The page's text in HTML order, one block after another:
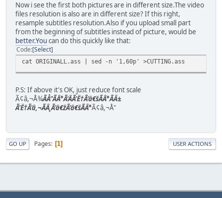
Now i see the first both pictures are in different size.The video
files resolution is also are in different size? If this right,
resample subtitles resolution.Also if you upload small part
from the beginning of subtitles instead of picture, would be
better.You can do this quickly like that:
Code Select
cat ORIGINALL.ass | sed -n '1,60p' >CUTTING.ass
P.S: If above it's OK, just reduce font scale
Ã¢â,¬Å¾ÃÅ"ÃÂ°Ã'ÂÃ'Ë†Ã'â€šÃÂ°ÃÂ±
Ã'Ë†Ã'â,¬ÃÂ¸Ã'â€žÃ'â€šÃÂ°Ã¢â,¬Å"
GO UP Pages 1 USER ACTIONS